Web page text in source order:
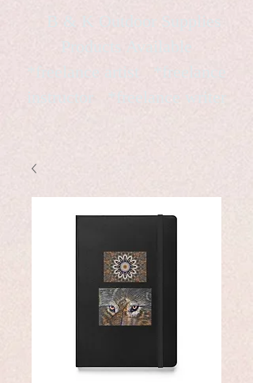
B & K Outdoor Supplies
Products Available
*freelance artist *freelance
instructor *freelance writer